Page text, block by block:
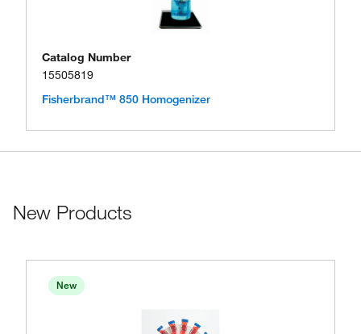
Catalog Number
15505819
Fisherbrand™ 850 Homogenizer
New Products
New